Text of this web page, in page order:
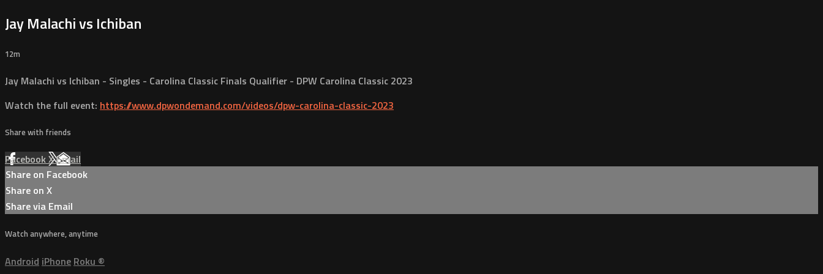
Jay Malachi vs Ichiban
12m
Jay Malachi vs Ichiban - Singles - Carolina Classic Finals Qualifier - DPW Carolina Classic 2023
Watch the full event: https://www.dpwondemand.com/videos/dpw-carolina-classic-2023
Share with friends
FacebookXEmail
Share on Facebook
Share on X
Share via Email
Watch anywhere, anytime
Android iPhone Roku ®